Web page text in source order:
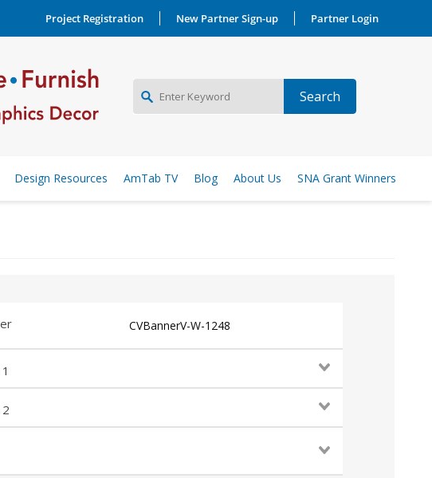
Project Registration New Partner Sign-up Partner Login
NEW PARTNER SIGNUP
Design Resources AmTab TV Blog About Us SNA Grant Winners
CVBannerV-W-1248